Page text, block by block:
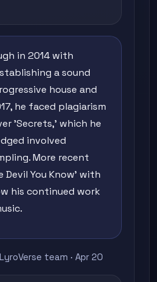
in 2014 with
a sound
house and
he faced plagiarism
'Secrets,' which he
involved
More recent
Devil You Know' with
his continued work
team · Apr 20